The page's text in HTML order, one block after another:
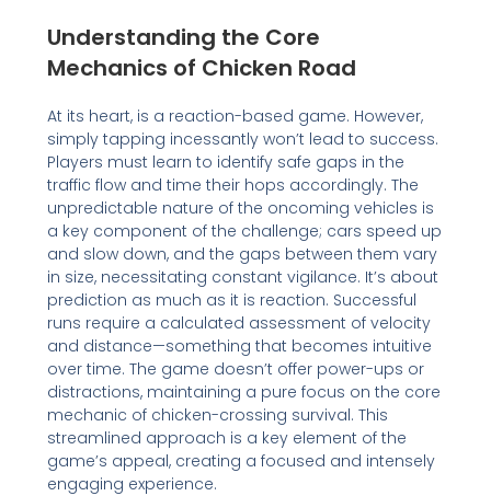
Understanding the Core
Mechanics of Chicken Road
At its heart, is a reaction-based game. However,
simply tapping incessantly won’t lead to success.
Players must learn to identify safe gaps in the
traffic flow and time their hops accordingly. The
unpredictable nature of the oncoming vehicles is
a key component of the challenge; cars speed up
and slow down, and the gaps between them vary
in size, necessitating constant vigilance. It’s about
prediction as much as it is reaction. Successful
runs require a calculated assessment of velocity
and distance—something that becomes intuitive
over time. The game doesn’t offer power-ups or
distractions, maintaining a pure focus on the core
mechanic of chicken-crossing survival. This
streamlined approach is a key element of the
game’s appeal, creating a focused and intensely
engaging experience.